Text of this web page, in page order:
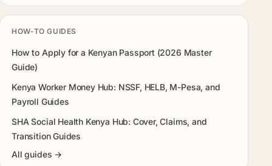
HOW-TO GUIDES
How to Apply for a Kenyan Passport (2026 Master
Guide)
Kenya Worker Money Hub: NSSF, HELB, M-Pesa, and
Payroll Guides
SHA Social Health Kenya Hub: Cover, Claims, and
Transition Guides
All guides →